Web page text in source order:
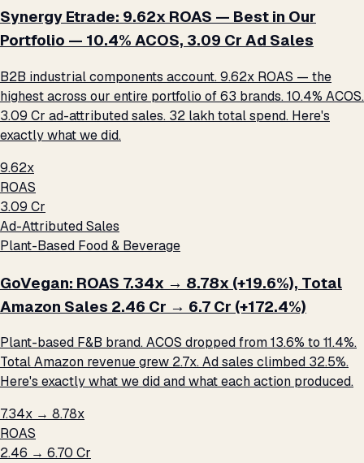
Synergy Etrade: 9.62x ROAS — Best in Our
Portfolio — 10.4% ACOS, ₹3.09 Cr Ad Sales
B2B industrial components account. 9.62x ROAS — the
highest across our entire portfolio of 63 brands. 10.4% ACOS.
₹3.09 Cr ad-attributed sales. ₹32 lakh total spend. Here's
exactly what we did.
9.62x
ROAS
₹3.09 Cr
Ad-Attributed Sales
Plant-Based Food & Beverage
GoVegan: ROAS 7.34x → 8.78x (+19.6%), Total
Amazon Sales ₹2.46 Cr → ₹6.7 Cr (+172.4%)
Plant-based F&B brand. ACOS dropped from 13.6% to 11.4%.
Total Amazon revenue grew 2.7x. Ad sales climbed 32.5%.
Here's exactly what we did and what each action produced.
7.34x → 8.78x
ROAS
₹2.46 → ₹6.70 Cr